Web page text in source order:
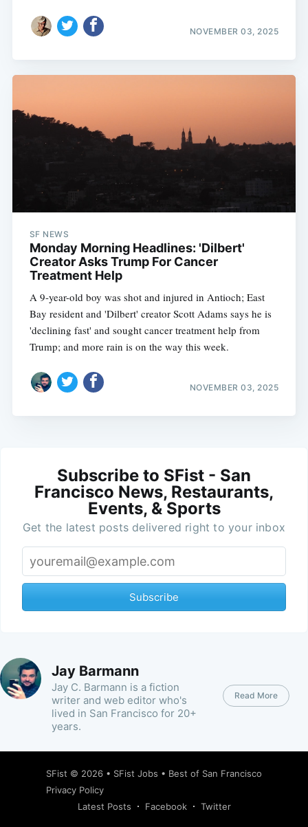
NOVEMBER 03, 2025
SF NEWS
Monday Morning Headlines: 'Dilbert'
Creator Asks Trump For Cancer
Treatment Help
A 9-year-old boy was shot and injured in Antioch; East
Bay resident and 'Dilbert' creator Scott Adams says he is
'declining fast' and sought cancer treatment help from
Trump; and more rain is on the way this week.
NOVEMBER 03, 2025
Subscribe to SFist - San
Francisco News, Restaurants,
Events, & Sports
Get the latest posts delivered right to your inbox
Subscribe
Jay Barmann
Jay C. Barmann is a fiction
writer and web editor who's
lived in San Francisco for 20+
years.
Read More
SFist © 2026 • SFist Jobs • Best of San Francisco
Privacy Policy
Latest Posts
Facebook Twitter